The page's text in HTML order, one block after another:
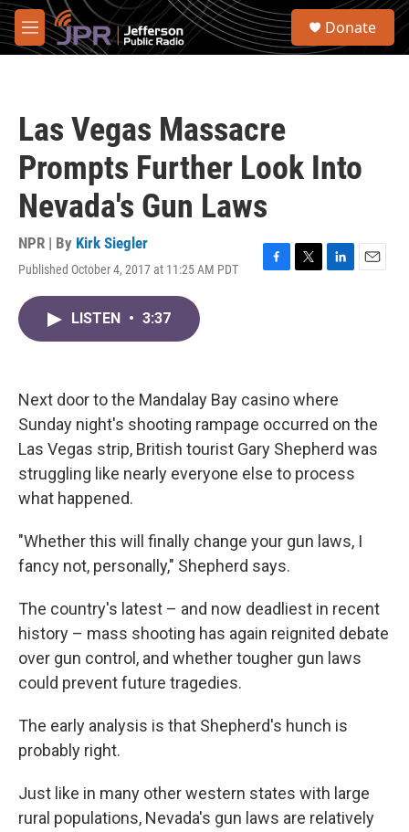
Skip to main content
M
e
S
Donate
Las Vegas Massacre
Prompts Further Look Into
Nevada's Gun Laws
NPR | By Kirk Siegler
Published October 4, 2017 at 11:25 AM PDT
F
k
T
L
n
E
LISTEN • 3:37
Next door to the Mandalay Bay casino where
Sunday night's shooting rampage occurred on the
Las Vegas strip, British tourist Gary Shepherd was
struggling like nearly everyone else to process
what happened.
"Whether this will finally change your gun laws, I
fancy not, personally," Shepherd says.
The country's latest – and now deadliest in recent
history – mass shooting has again reignited debate
over gun control, and whether tougher gun laws
could prevent future tragedies.
The early analysis is that Shepherd's hunch is
probably right.
Just like in many other western states with large
rural populations, Nevada's gun laws are relatively